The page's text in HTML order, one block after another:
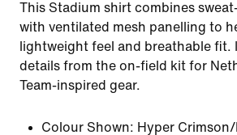
This Stadium shirt combines
with ventilated mesh panelling to
lightweight feel and breathable fit.
details from the on-field kit for
Team-inspired gear.
Colour Shown: Hyper